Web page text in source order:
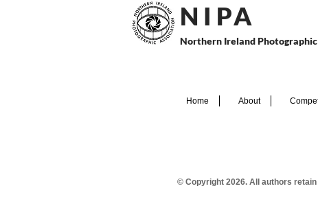
N I PA
Northern Ireland
Home About
© Copyright 2026. All authors